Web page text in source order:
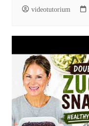
videotutorium